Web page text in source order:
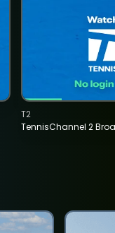
TennisChannel 2
T2